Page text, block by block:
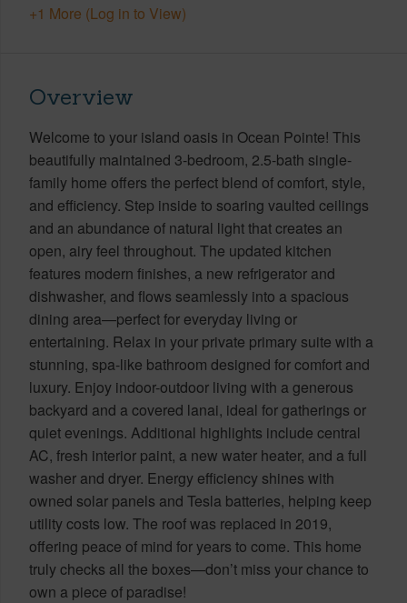
+1 More (Log in to View)
Overview
Welcome to your island oasis in Ocean Pointe! This
beautifully maintained 3-bedroom, 2.5-bath single-
family home offers the perfect blend of comfort, style,
and efficiency. Step inside to soaring vaulted ceilings
and an abundance of natural light that creates an
open, airy feel throughout. The updated kitchen
features modern finishes, a new refrigerator and
dishwasher, and flows seamlessly into a spacious
dining area—perfect for everyday living or
entertaining. Relax in your private primary suite with a
stunning, spa-like bathroom designed for comfort and
luxury. Enjoy indoor-outdoor living with a generous
backyard and a covered lanai, ideal for gatherings or
quiet evenings. Additional highlights include central
AC, fresh interior paint, a new water heater, and a full
washer and dryer. Energy efficiency shines with
owned solar panels and Tesla batteries, helping keep
utility costs low. The roof was replaced in 2019,
offering peace of mind for years to come. This home
truly checks all the boxes—don’t miss your chance to
own a piece of paradise!